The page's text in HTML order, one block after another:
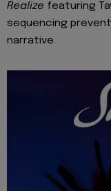
Realize featuring
sequencing
narrative.